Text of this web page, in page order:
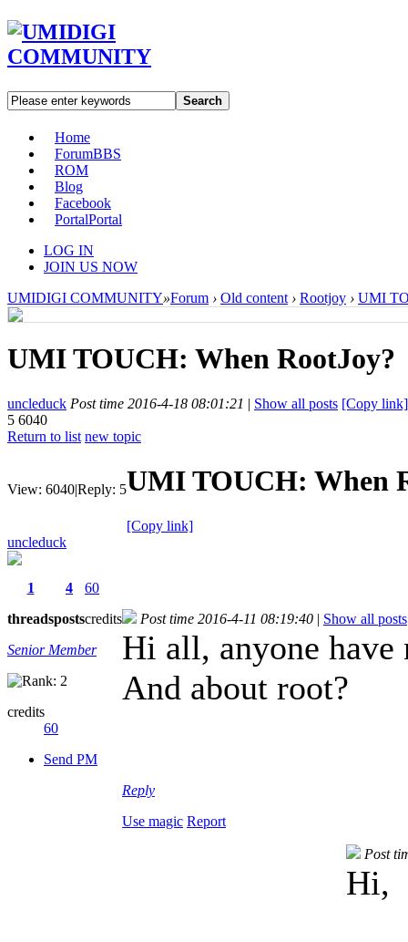
Search
Home
ForumBBS
ROM
Blog
Facebook
PortalPortal
LOG IN
JOIN US NOW
UMIDIGI COMMUNITY»Forum › Old content › Rootjoy › UMI
UMI TOUCH: When RootJoy?
uncleduck Post time 2016-4-18 08:01:21 | Show all posts [Copy link]
5 6040
Return to list new topic
View: 6040|Reply: 5UMI TOUCH: When
[Copy link]
uncleduck
1
threads
4
posts
60
credits
Senior Member
credits
60
Send PM
Post time 2016-4-11 08:19:40 | Show all posts
Hi all, anyone
And about root?
Reply
Use magic Report
Post
Hi,